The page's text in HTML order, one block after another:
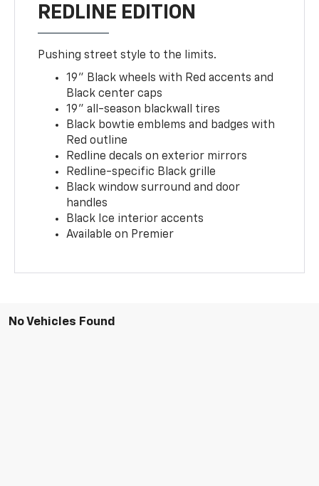
REDLINE EDITION
Pushing street style to the limits.
19" Black wheels with Red accents and
Black center caps
19" all-season blackwall tires
Black bowtie emblems and badges with
Red outline
Redline decals on exterior mirrors
Redline-specific Black grille
Black window surround and door
handles
Black Ice interior accents
Available on Premier
No Vehicles Found